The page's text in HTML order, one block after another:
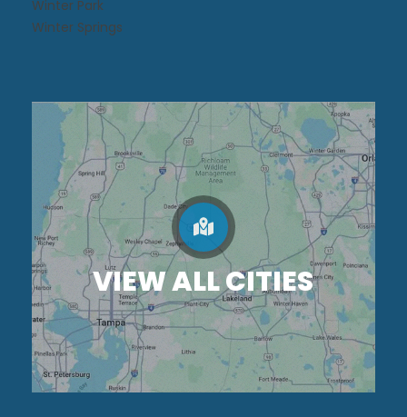
Winter Park
Winter Springs
VIEW ALL CITIES